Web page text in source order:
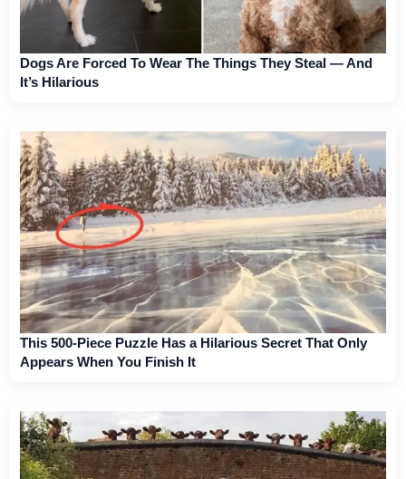
Dogs Are Forced To Wear The Things They Steal — And
It’s Hilarious
This 500-Piece Puzzle Has a Hilarious Secret That Only
Appears When You Finish It